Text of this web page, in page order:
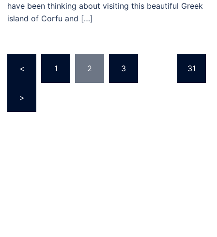
have been thinking about visiting this beautiful Greek
island of Corfu and […]
pagination
< 1 2 3 31
>